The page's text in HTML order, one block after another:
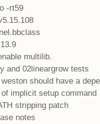
-rt59
multilib.
and 02lineargrow tests
should have a
implicit setup command
stripping patch
notes